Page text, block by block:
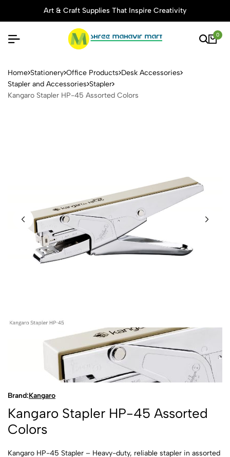
Art & Craft Supplies That Inspire Creativity
0
Kangaro Stapler HP-45
Home Stationery Office Products Desk Accessories
Stapler and Accessories Stapler
Kangaro Stapler HP-45 Assorted Colors
Brand:Kangaro
Kangaro Stapler HP-45 Assorted
Colors
Kangaro HP-45 Stapler – Heavy-duty, reliable stapler in assorted